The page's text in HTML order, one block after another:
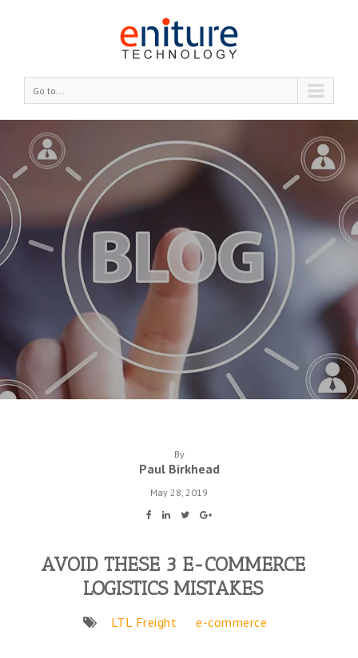
Go to...
By
Paul Birkhead
May 28, 2019
AVOID THESE 3 E-COMMERCE
LOGISTICS MISTAKES
LTL Freight e-commerce